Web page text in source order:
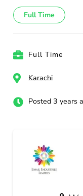
Full Time
Full Time
Karachi
Posted 3 years